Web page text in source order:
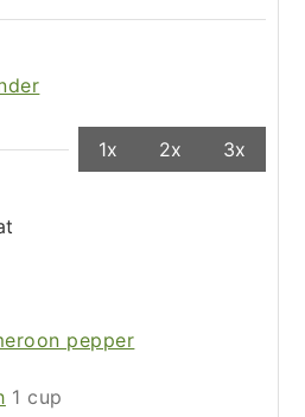
1x 2x 3x
pepper
1 cup